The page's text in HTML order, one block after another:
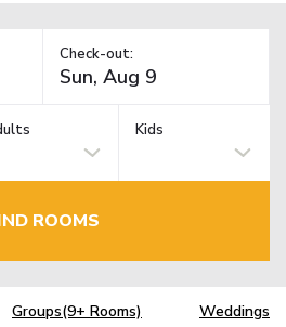
Check-out:
Kids
ROOMS
Groups(9+ Rooms) Weddings